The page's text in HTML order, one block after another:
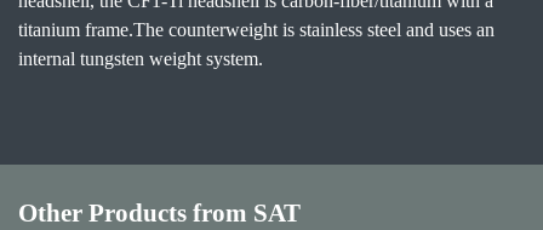
titanium frame.The counterweight is stainless steel and uses an
internal tungsten weight system.
Other Products from SAT